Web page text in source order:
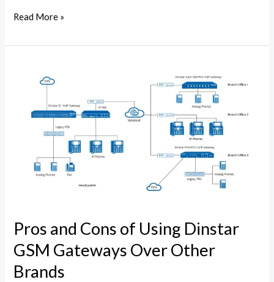
Read More »
Pros and Cons of Using Dinstar
GSM Gateways Over Other
Brands
Brands